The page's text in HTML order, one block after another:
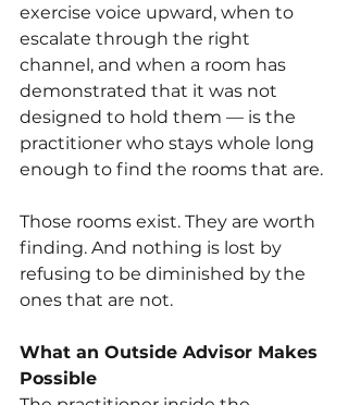
exercise voice upward, when to
escalate through the right
channel, and when a room has
demonstrated that it was not
designed to hold them — is the
practitioner who stays whole long
enough to find the rooms that are.
Those rooms exist. They are worth
finding. And nothing is lost by
refusing to be diminished by the
ones that are not.
What an Outside Advisor Makes
Possible